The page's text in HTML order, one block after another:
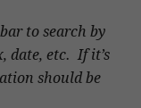
to search by
date, etc. If it’s
should be